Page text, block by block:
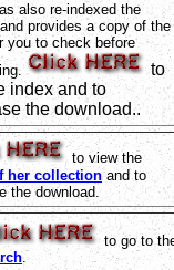
also re-indexed the
provides a copy of the
you to check before
to
index and to
the download..
to view the
her collection and to
the download.
to go to
.